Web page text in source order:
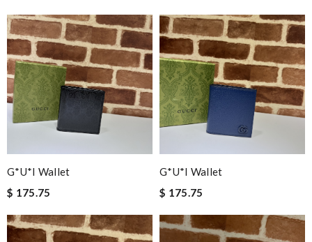
G*u*i Wallet
$ 175.75
G*u*i Wallet
$ 175.75